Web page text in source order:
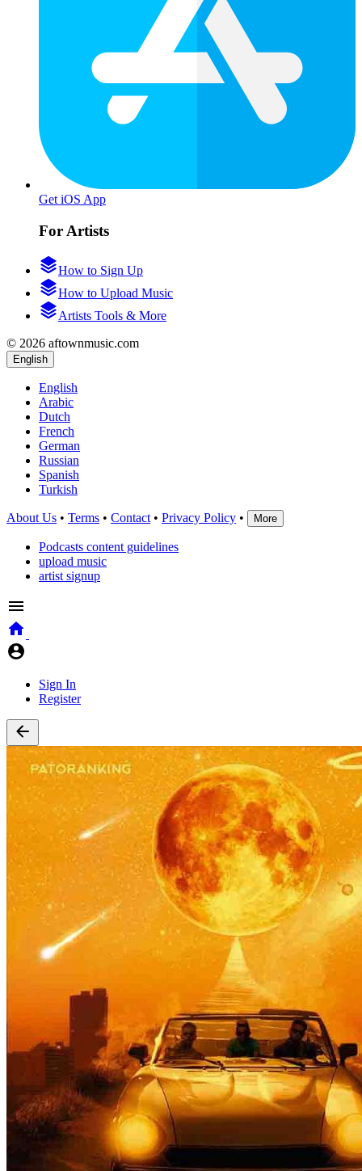
Get iOS App
For Artists
How to Sign Up
How to Upload Music
Artists Tools & More
© 2026 aftownmusic.com
English
English
Arabic
Dutch
French
German
Russian
Spanish
Turkish
About Us • Terms • Contact • Privacy Policy • More
Podcasts content guidelines
upload music
artist signup
Sign In
Register